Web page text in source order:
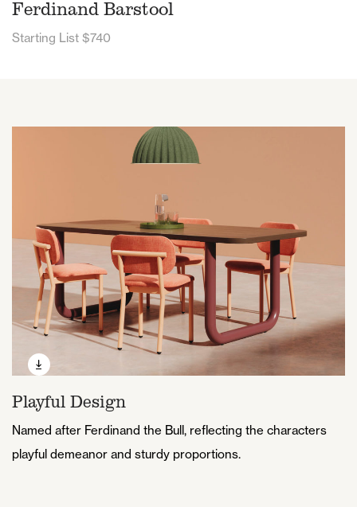
Ferdinand Barstool
Starting List $740
Playful Design
Named after Ferdinand the Bull, reflecting the characters
playful demeanor and sturdy proportions.